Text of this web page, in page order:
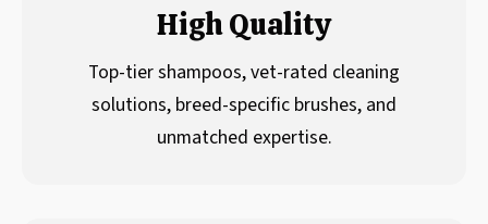
High Quality
Top-tier shampoos, vet-rated cleaning
solutions, breed-specific brushes, and
unmatched expertise.